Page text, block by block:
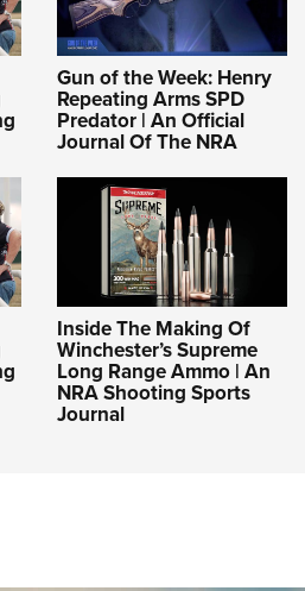
Program
Shooting Clinics
/ Conservation Scholarship
Gun of the Week: Henry
Repeating Arms SPD
Predator | An Official
Journal Of The NRA
Inside The Making Of
Winchester’s Supreme
Long Range Ammo | An
NRA Shooting Sports
Journal